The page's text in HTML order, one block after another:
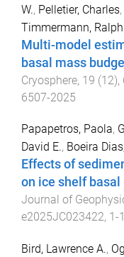
W., Pelletier, Charles,
Timmermann, Ralph
Multi-model
basal mass
Cryosphere, 19 (12),
6507-2025
Papapetros, Paola,
David E., Boeira
Effects of
on ice shelf
Journal of
e2025JC023422, 1 -
Bird, Lawrence A.,